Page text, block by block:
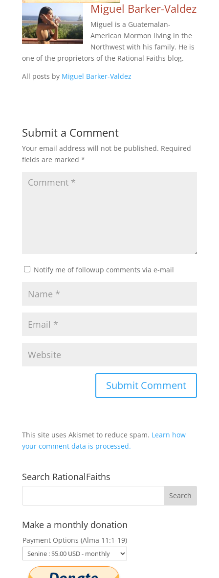
Miguel Barker-Valdez
Miguel is a Guatemalan-
American Mormon living in the
Northwest with his family. He is
one of the proprietors of the Rational Faiths blog.
All posts by Miguel Barker-Valdez
Submit a Comment
Your email address will not be published. Required
fields are marked *
Notify me of followup comments via e-mail
This site uses Akismet to reduce spam. Learn how
your comment data is processed.
Search RationalFaiths
Make a monthly donation
Payment Options (Alma 11:1-19)